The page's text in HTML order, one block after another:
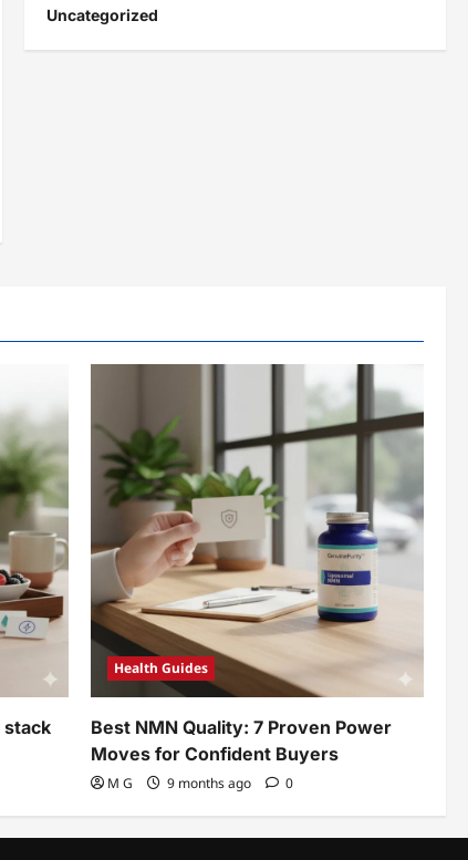
Uncategorized
stack
Health Guides
Best NMN Quality: 7 Proven Power
Moves for Confident Buyers
M G 9 months ago 0